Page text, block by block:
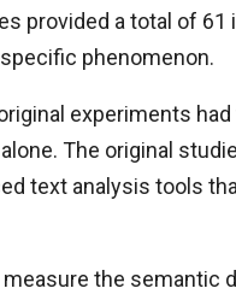
provided a total of
phenomenon.
experiments
The original
text analysis tools
the semantic